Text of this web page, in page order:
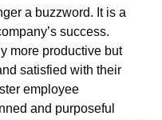
a buzzword. It is a
success.
more productive but
satisfied with their
employee
and purposeful